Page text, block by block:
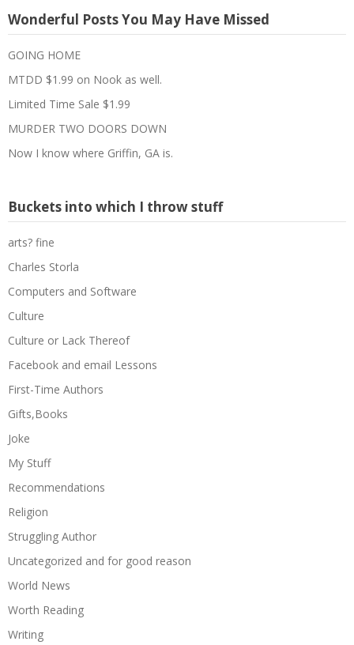
Wonderful Posts You May Have Missed
GOING HOME
MTDD $1.99 on Nook as well.
Limited Time Sale $1.99
MURDER TWO DOORS DOWN
Now I know where Griffin, GA is.
Buckets into which I throw stuff
arts? fine
Charles Storla
Computers and Software
Culture
Culture or Lack Thereof
Facebook and email Lessons
First-Time Authors
Gifts,Books
Joke
My Stuff
Recommendations
Religion
Struggling Author
Uncategorized and for good reason
World News
Worth Reading
Writing